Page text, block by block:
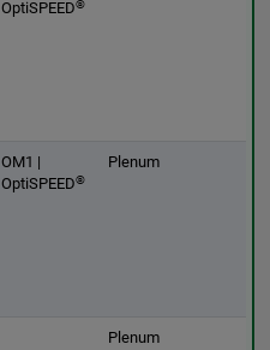
OptiSPEED®
OM1 |
OptiSPEED®
Plenum
Plenum